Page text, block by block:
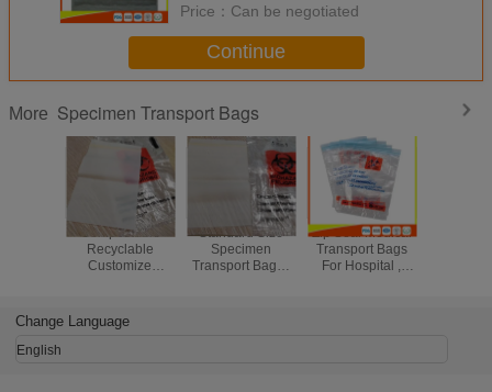
Price： Can be negotiated
Continue
More Specimen Transport Bags
Compostable
Recyclable
Customize
Specimen Bag
Standard Size
Specimen
Transport Bags /
Zip Seal Medical
Transport Bags
For Hospital ,
Change Language
English